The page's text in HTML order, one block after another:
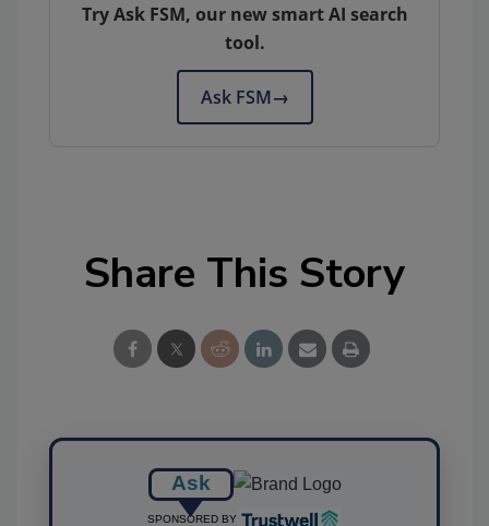
Try Ask FSM, our new smart AI search
tool.
Ask FSM→
Share This Story
Ask
SPONSORED BY